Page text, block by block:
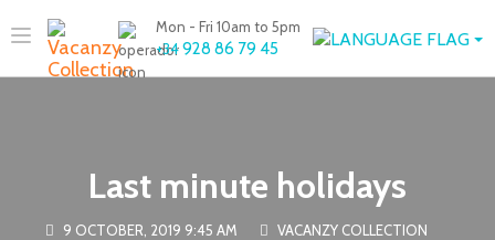
Mon - Fri 10am to 5pm
+34 928 86 79 45
Last minute holidays
9 OCTOBER, 2019 9:45 AM
VACANZY COLLECTION